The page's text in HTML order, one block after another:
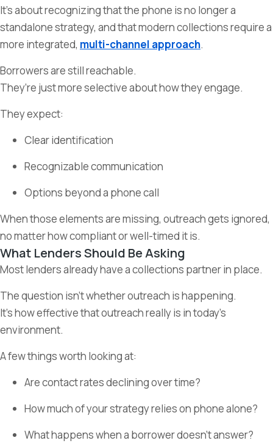
It’s about recognizing that the phone is no longer a
standalone strategy, and that modern collections require a
more integrated, multi-channel approach.
Borrowers are still reachable.
They’re just more selective about how they engage.
They expect:
Clear identification
Recognizable communication
Options beyond a phone call
When those elements are missing, outreach gets ignored,
no matter how compliant or well-timed it is.
What Lenders Should Be Asking
Most lenders already have a collections partner in place.
The question isn’t whether outreach is happening.
It’s how effective that outreach really is in today’s
environment.
A few things worth looking at:
Are contact rates declining over time?
How much of your strategy relies on phone alone?
What happens when a borrower doesn’t answer?